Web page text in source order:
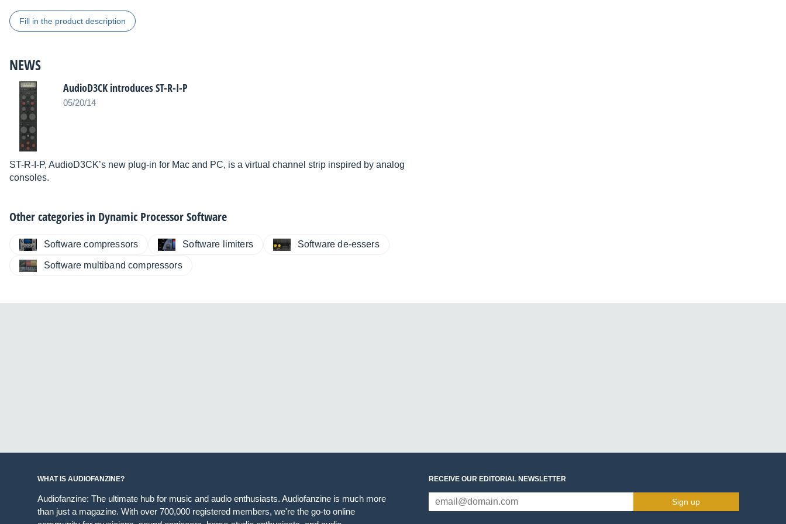
Fill in the product description
NEWS
AudioD3CK introduces ST-R-I-P
05/20/14
ST-R-I-P, AudioD3CK’s new plug-in for Mac and PC, is a virtual channel strip inspired by analog
consoles.
Other categories in Dynamic Processor Software
Software compressors Software limiters Software de-essers
Software multiband compressors
WHAT IS AUDIOFANZINE?
Audiofanzine: The ultimate hub for music and audio enthusiasts. Audiofanzine is much more
than just a magazine. With over 700,000 registered members, we're the go-to online
RECEIVE OUR EDITORIAL NEWSLETTER
Sign up